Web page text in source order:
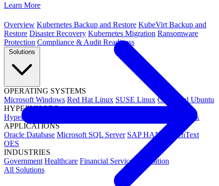
Overview Kubernetes Backup and Restore KubeVirt Backup and
Restore Disaster Recovery Kubernetes Migration Ransomware
Protection Compliance & Audit Readiness
Solutions
OPERATING SYSTEMS
Microsoft Windows Red Hat Linux SUSE Linux Canonical Ubuntu
HYPERVISORS
Hyper-V
OpenStack
APPLICATIONS
Oracle Database Microsoft SQL Server SAP HANA
OpenText
OES
INDUSTRIES
Government Healthcare Financial Services
Education
All Solutions
Learn More